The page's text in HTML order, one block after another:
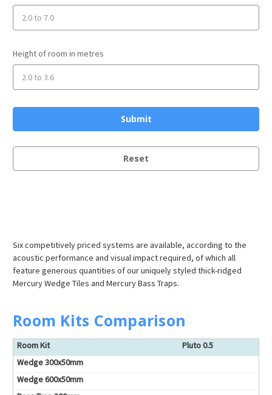
Height of room in metres
Reset
Six competitively priced systems are available, according to the
acoustic performance and visual impact required, of which all
feature generous quantities of our uniquely styled thick-ridged
Mercury Wedge Tiles and Mercury Bass Traps.
Room Kits Comparison
Pluto 0.5